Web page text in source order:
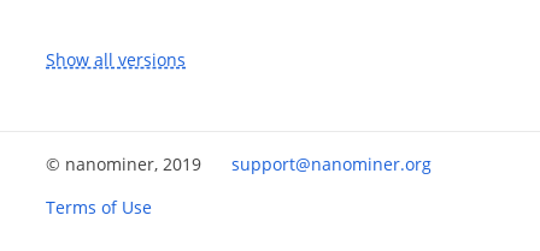
Show all versions
© nanominer, 2019
support@nanominer.org
Terms of Use